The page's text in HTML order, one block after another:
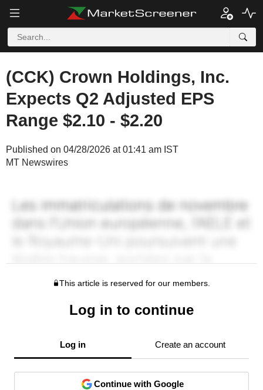
(CCK) Crown Holdings, Inc.
Expects Q2 Adjusted EPS
Range $2.10 - $2.20
Published on 04/28/2026 at 01:41 am IST
MT Newswires
This article is reserved for our members.
Log in to continue
Log in Create an account
Continue with Google